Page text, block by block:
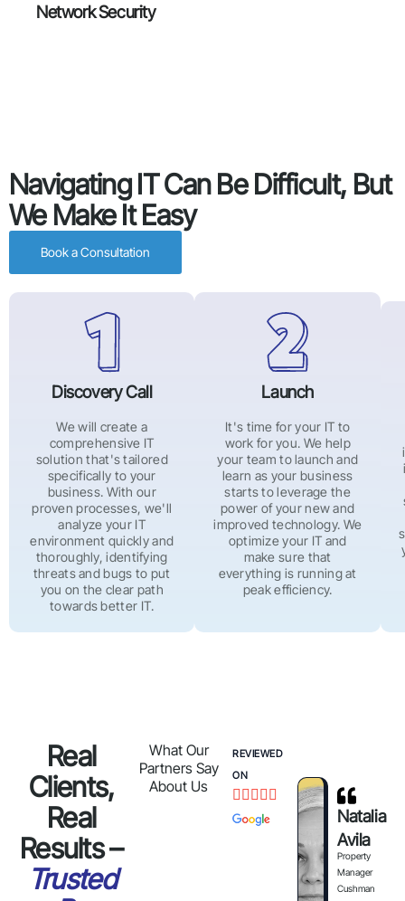
Network Security
Navigating IT Can Be Difficult, But
We Make It Easy
Book a Consultation
Discovery Call
We will create a
comprehensive IT
solution that's tailored
specifically to your
business. With our
proven processes, we'll
analyze your IT
environment quickly and
thoroughly, identifying
threats and bugs to put
you on the clear path
towards better IT.
Launch
It's time for your IT to
work for you. We help
your team to launch and
learn as your business
starts to leverage the
power of your new and
improved technology. We
optimize your IT and
make sure that
everything is running at
peak efficiency.
Real
Clients,
Real
Results –
Trusted
What Our
Partners Say
About Us
REVIEWED
ON
    
Natalia
Avila
Property
Manager
Cushman